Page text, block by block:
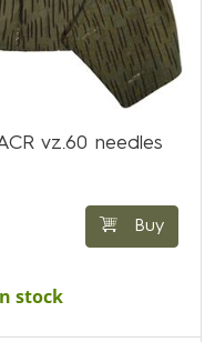
vz.60 needles
Buy
stock